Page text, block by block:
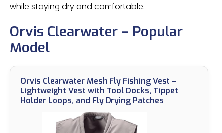
while staying dry and comfortable.
Orvis Clearwater – Popular
Model
Orvis Clearwater Mesh Fly Fishing Vest –
Lightweight Vest with Tool Docks, Tippet
Holder Loops, and Fly Drying Patches